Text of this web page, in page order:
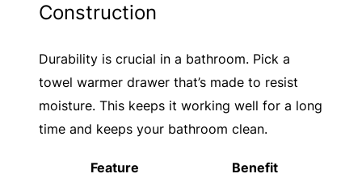
Construction
Durability is crucial in a bathroom. Pick a
towel warmer drawer that’s made to resist
moisture. This keeps it working well for a long
time and keeps your bathroom clean.
Feature
Benefit